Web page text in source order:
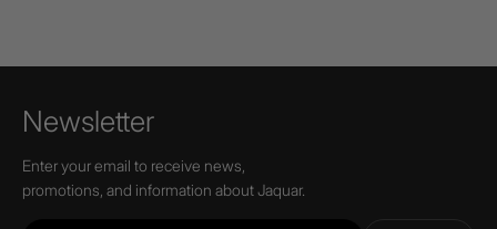
Newsletter
Enter your email to receive news,
promotions, and information about Jaquar.